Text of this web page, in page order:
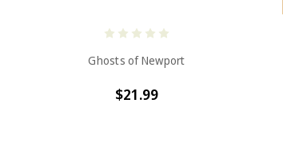
Ghosts of Newport
$21.99